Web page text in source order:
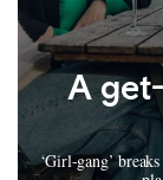
A
‘Girl-gang’